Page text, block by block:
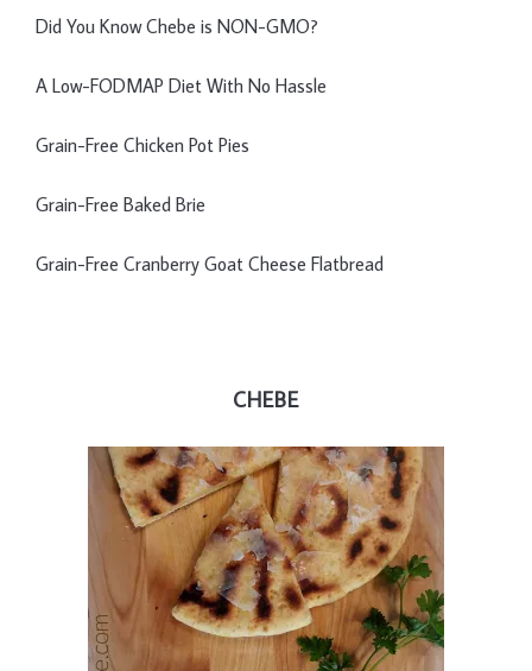
Did You Know Chebe is NON-GMO?
A Low-FODMAP Diet With No Hassle
Grain-Free Chicken Pot Pies
Grain-Free Baked Brie
Grain-Free Cranberry Goat Cheese Flatbread
CHEBE